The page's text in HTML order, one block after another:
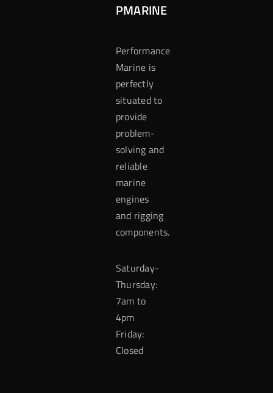
PMARINE
Performance
Marine is
perfectly
situated to
provide
problem-
solving and
reliable
marine
engines
and rigging
components.
Saturday-
Thursday:
7am to
4pm
Friday:
Closed